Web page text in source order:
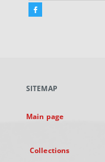
Facebook
new
SITEMAP
Main page
Collections